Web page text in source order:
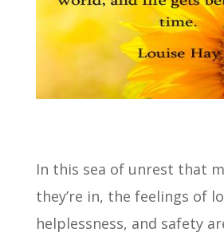
In this sea of unrest that
they’re in, the feelings of
helplessness, and safety